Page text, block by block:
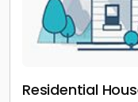
Residential